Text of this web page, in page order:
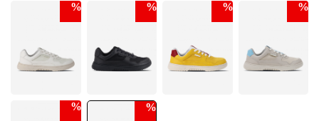
% % % %
% %